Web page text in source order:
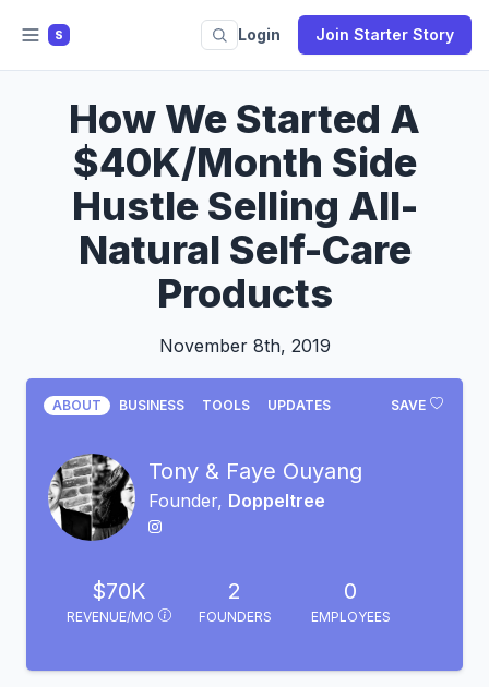
S Login Join Starter Story
How We Started A
$40K/Month Side
Hustle Selling All-
Natural Self-Care
Products
November 8th, 2019
SAVE
ABOUT BUSINESS TOOLS UPDATES
Tony & Faye Ouyang
Founder, Doppeltree
$70K
REVENUE/MO
2
FOUNDERS
0
EMPLOYEES